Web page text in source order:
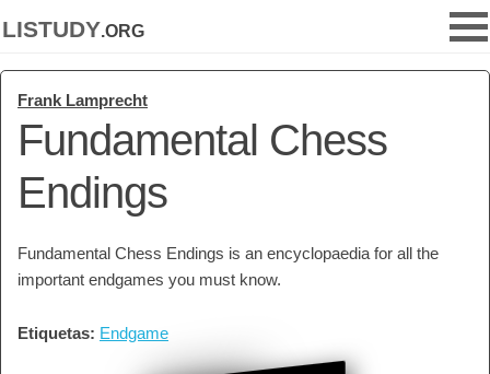
listudy.org
Frank Lamprecht
Fundamental Chess
Endings
Fundamental Chess Endings is an encyclopaedia for all the
important endgames you must know.
Etiquetas: Endgame